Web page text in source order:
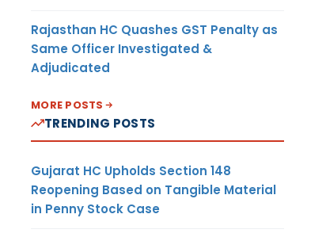
Rajasthan HC Quashes GST Penalty as
Same Officer Investigated &
Adjudicated
MORE POSTS
TRENDING POSTS
Gujarat HC Upholds Section 148
Reopening Based on Tangible Material
in Penny Stock Case